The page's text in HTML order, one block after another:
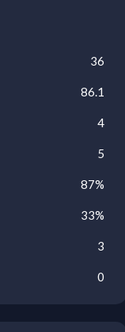
36
86.1
4
5
87%
33%
3
0